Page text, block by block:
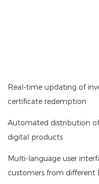
Real-time updating of
certificate redemption
Automated distribution
digital products
Multi-language user
customers from different